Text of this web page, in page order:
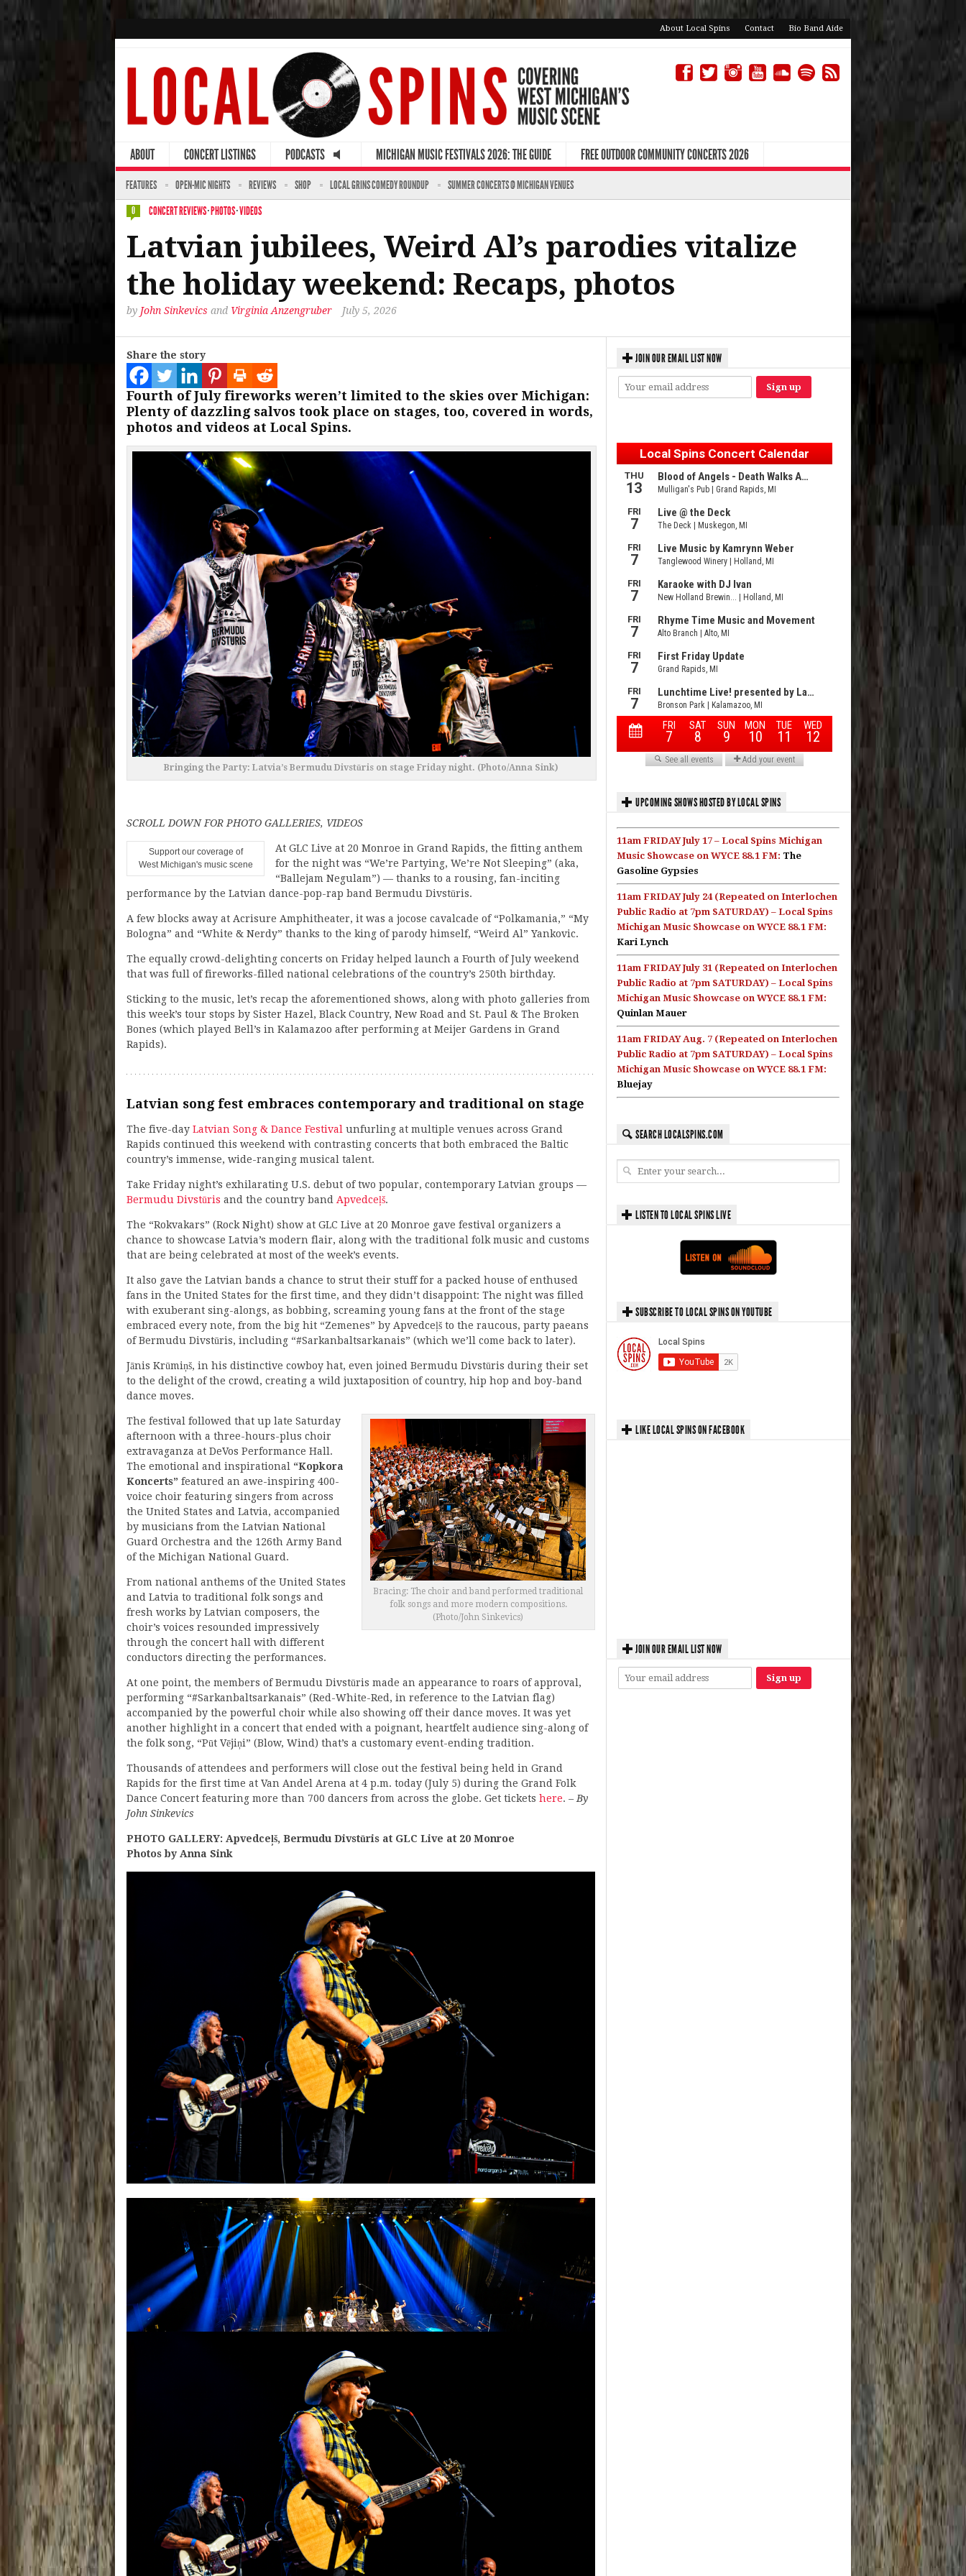
About Local Spins Contact Bio Band Aide
ABOUT CONCERT LISTINGS PODCASTS MICHIGAN MUSIC FESTIVALS 2026: THE GUIDE FREE OUTDOOR COMMUNITY CONCERTS 2026
FEATURES OPEN-MIC NIGHTS REVIEWS SHOP LOCAL GRINS COMEDY ROUNDUP SUMMER CONCERTS @ MICHIGAN VENUES
0 CONCERT REVIEWS·PHOTOS·VIDEOS
Latvian jubilees, Weird Al’s parodies vitalize
the holiday weekend: Recaps, photos
by John Sinkevics and Virginia Anzengruber July 5, 2026
Share the story
Fourth of July fireworks weren’t limited to the skies over Michigan:
Plenty of dazzling salvos took place on stages, too, covered in words,
photos and videos at Local Spins.
Bringing the Party: Latvia’s Bermudu Divstūris on stage Friday night. (Photo/Anna Sink)
SCROLL DOWN FOR PHOTO GALLERIES, VIDEOS
Support our coverage of
West Michigan's music scene
At GLC Live at 20 Monroe in Grand Rapids, the fitting anthem
for the night was “We’re Partying, We’re Not Sleeping” (aka,
“Ballejam Negulam”) — thanks to a rousing, fan-inciting
performance by the Latvian dance-pop-rap band Bermudu Divstūris.
A few blocks away at Acrisure Amphitheater, it was a jocose cavalcade of “Polkamania,” “My
Bologna” and “White & Nerdy” thanks to the king of parody himself, “Weird Al” Yankovic.
The equally crowd-delighting concerts on Friday helped launch a Fourth of July weekend
that was full of fireworks-filled national celebrations of the country’s 250th birthday.
Sticking to the music, let’s recap the aforementioned shows, along with photo galleries from
this week’s tour stops by Sister Hazel, Black Country, New Road and St. Paul & The Broken
Bones (which played Bell’s in Kalamazoo after performing at Meijer Gardens in Grand
Rapids).
Latvian song fest embraces contemporary and traditional on stage
The five-day Latvian Song & Dance Festival unfurling at multiple venues across Grand
Rapids continued this weekend with contrasting concerts that both embraced the Baltic
country’s immense, wide-ranging musical talent.
Take Friday night’s exhilarating U.S. debut of two popular, contemporary Latvian groups —
Bermudu Divstūris and the country band Apvedceļš.
The “Rokvakars” (Rock Night) show at GLC Live at 20 Monroe gave festival organizers a
chance to showcase Latvia’s modern flair, along with the traditional folk music and customs
that are being celebrated at most of the week’s events.
It also gave the Latvian bands a chance to strut their stuff for a packed house of enthused
fans in the United States for the first time, and they didn’t disappoint: The night was filled
with exuberant sing-alongs, as bobbing, screaming young fans at the front of the stage
embraced every note, from the big hit “Zemenes” by Apvedceļš to the raucous, party paeans
of Bermudu Divstūris, including “#Sarkanbaltsarkanais” (which we’ll come back to later).
Jānis Krūmiņš, in his distinctive cowboy hat, even joined Bermudu Divstūris during their set
to the delight of the crowd, creating a wild juxtaposition of country, hip hop and boy-band
dance moves.
Bracing: The choir and band performed traditional
folk songs and more modern compositions.
(Photo/John Sinkevics)
The festival followed that up late Saturday
afternoon with a three-hours-plus choir
extravaganza at DeVos Performance Hall.
The emotional and inspirational “Kopkora
Koncerts” featured an awe-inspiring 400-
voice choir featuring singers from across
the United States and Latvia, accompanied
by musicians from the Latvian National
Guard Orchestra and the 126th Army Band
of the Michigan National Guard.
From national anthems of the United States
and Latvia to traditional folk songs and
fresh works by Latvian composers, the
choir’s voices resounded impressively
through the concert hall with different
conductors directing the performances.
At one point, the members of Bermudu Divstūris made an appearance to roars of approval,
performing “#Sarkanbaltsarkanais” (Red-White-Red, in reference to the Latvian flag)
accompanied by the powerful choir while also showing off their dance moves. It was yet
another highlight in a concert that ended with a poignant, heartfelt audience sing-along of
the folk song, “Pūt Vējiņi” (Blow, Wind) that’s a customary event-ending tradition.
Thousands of attendees and performers will close out the festival being held in Grand
Rapids for the first time at Van Andel Arena at 4 p.m. today (July 5) during the Grand Folk
Dance Concert featuring more than 700 dancers from across the globe. Get tickets here. – By
John Sinkevics
PHOTO GALLERY: Apvedceļš, Bermudu Divstūris at GLC Live at 20 Monroe
Photos by Anna Sink
JOIN OUR EMAIL LIST NOW
UPCOMING SHOWS HOSTED BY LOCAL SPINS
11am FRIDAY July 17 – Local Spins Michigan
Music Showcase on WYCE 88.1 FM: The
Gasoline Gypsies
11am FRIDAY July 24 (Repeated on Interlochen
Public Radio at 7pm SATURDAY) – Local Spins
Michigan Music Showcase on WYCE 88.1 FM:
Kari Lynch
11am FRIDAY July 31 (Repeated on Interlochen
Public Radio at 7pm SATURDAY) – Local Spins
Michigan Music Showcase on WYCE 88.1 FM:
Quinlan Mauer
11am FRIDAY Aug. 7 (Repeated on Interlochen
Public Radio at 7pm SATURDAY) – Local Spins
Michigan Music Showcase on WYCE 88.1 FM:
Bluejay
SEARCH LOCALSPINS.COM
LISTEN TO LOCAL SPINS LIVE
SUBSCRIBE TO LOCAL SPINS ON YOUTUBE
LIKE LOCAL SPINS ON FACEBOOK
JOIN OUR EMAIL LIST NOW